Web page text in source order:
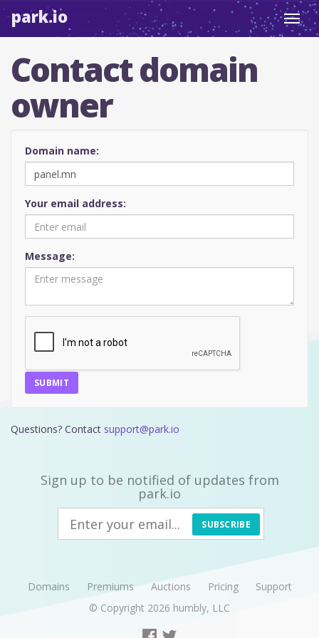
park.io
Contact domain
owner
Domain name:
Your email address:
Message:
SUBMIT
Questions? Contact support@park.io
Sign up to be notified of updates from
park.io
SUBSCRIBE
Domains Premiums Auctions Pricing
Support
© Copyright 2026 humbly, LLC